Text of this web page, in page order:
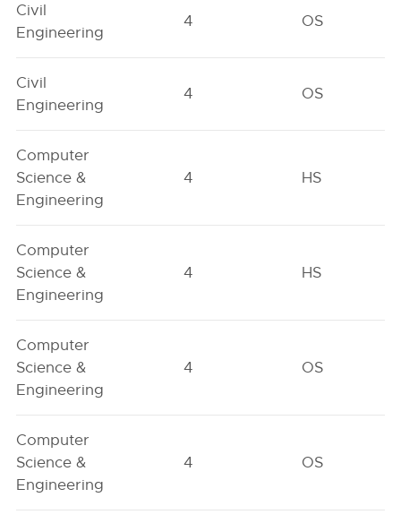
Civil
Engineering
4 OS
Civil
Engineering
4 OS
Computer
Science &
Engineering
4 HS
Computer
Science &
Engineering
4 HS
Computer
Science &
Engineering
4 OS
Computer
Science &
Engineering
4 OS